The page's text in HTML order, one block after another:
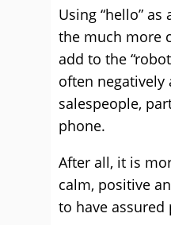
Using “hello”
the much more
add to the
often negatively
salespeople,
phone.
After all, it is
calm, positive
to have assured